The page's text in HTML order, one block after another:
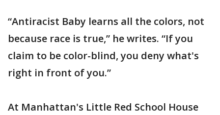
“Antiracist Baby learns all the colors, not
because race is true,” he writes. “If you
claim to be color-blind, you deny what's
right in front of you.”
At Manhattan's Little Red School House